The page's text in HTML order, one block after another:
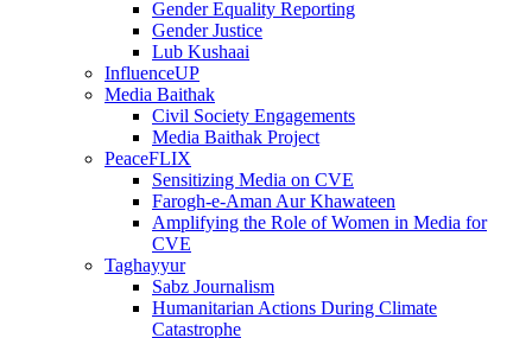
Gender Equality Reporting
Gender Justice
Lub Kushaai
InfluenceUP
Media Baithak
Civil Society Engagements
Media Baithak Project
PeaceFLIX
Sensitizing Media on CVE
Farogh-e-Aman Aur Khawateen
Amplifying the Role of Women in Media for
CVE
Taghayyur
Sabz Journalism
Humanitarian Actions During Climate
Catastrophe